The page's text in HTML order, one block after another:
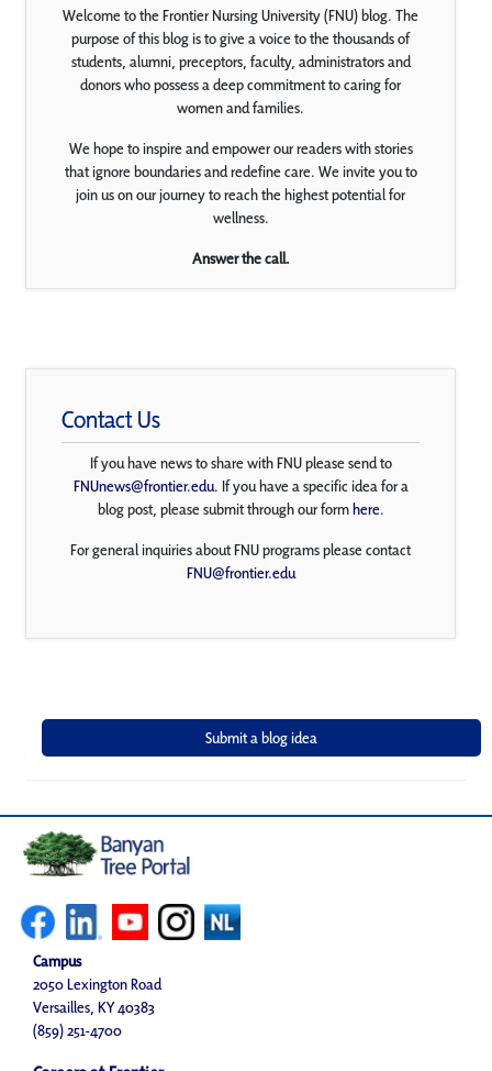
Welcome to the Frontier Nursing University (FNU) blog. The
purpose of this blog is to give a voice to the thousands of
students, alumni, preceptors, faculty, administrators and
donors who possess a deep commitment to caring for
women and families.
We hope to inspire and empower our readers with stories
that ignore boundaries and redefine care. We invite you to
join us on our journey to reach the highest potential for
wellness.
Answer the call.
Contact Us
If you have news to share with FNU please send to
FNUnews@frontier.edu. If you have a specific idea for a
blog post, please submit through our formhere.
For general inquiries about FNU programs please contact
FNU@frontier.edu
Campus
2050 Lexington Road
Versailles, KY 40383
(859) 251-4700